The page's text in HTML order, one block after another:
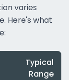
varies
Here's what
Typical
Range